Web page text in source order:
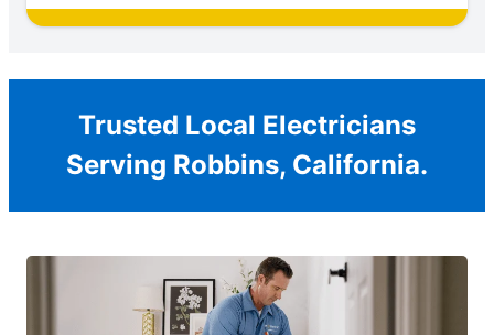
Trusted Local Electricians
Serving Robbins, California.